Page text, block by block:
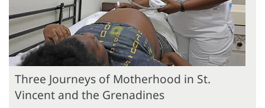
Three Journeys of Motherhood in St.
Vincent and the Grenadines